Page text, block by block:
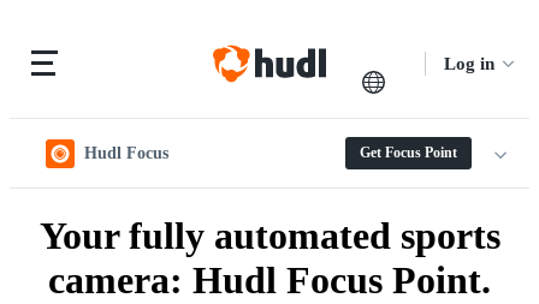
Log in
Hudl Focus Get Focus Point
Your fully automated sports
camera: Hudl Focus Point.